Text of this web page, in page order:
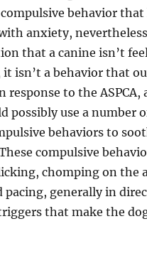
behavior that
anxiety,
that a canine isn’t
it isn’t a behavior that
response to the ASPCA,
possibly use a number
behaviors to
compulsive
chomping on the
pacing, generally in
that make the